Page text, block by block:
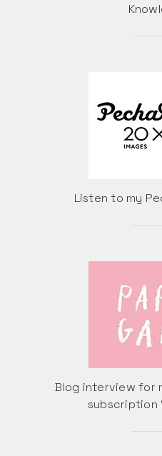
Listen to my
Blog interview for
subscription